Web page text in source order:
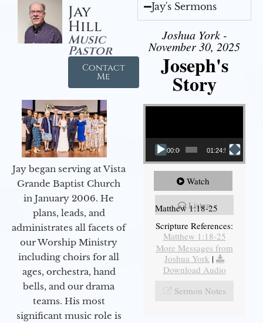
Jay
Hill
Music
Pastor
Contact
Me
Jay began serving at Vista
Grande Baptist Church
in January 2006. He
plans, leads, and
administrates all facets of
our Worship Ministry
including choirs for all
ages, orchestra, hand
bells, and our drama
teams. His most
significant music role is
Jay's Sermons
Joshua York -
November 30, 2025
Joseph's
Story
Video Player
00:00 01:24:52
Watch
Listen
Matthew 1:18-25
Scripture References:
Matthew 1:18-25
More Messages from
Joshua York |
Download Audio
Sermon Notes